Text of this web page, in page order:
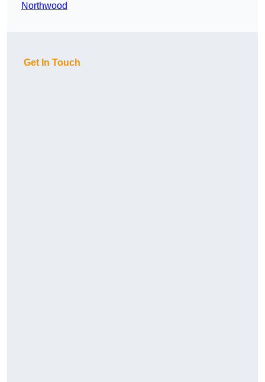
Northwood
Get In Touch